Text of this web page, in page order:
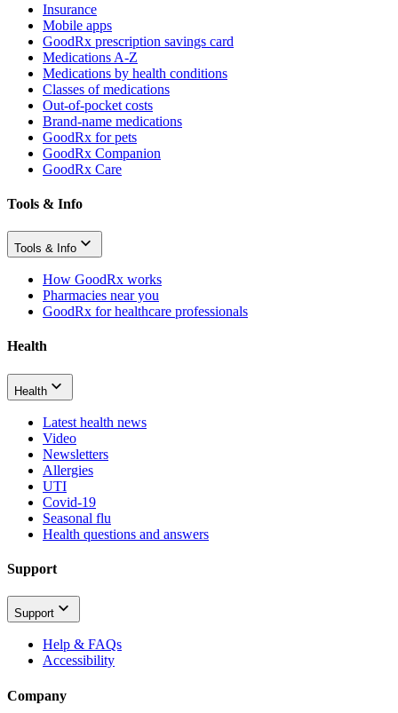
Insurance
Mobile apps
GoodRx prescription savings card
Medications A-Z
Medications by health conditions
Classes of medications
Out-of-pocket costs
Brand-name medications
GoodRx for pets
GoodRx Companion
GoodRx Care
Tools & Info
Tools & Info
How GoodRx works
Pharmacies near you
GoodRx for healthcare professionals
Health
Health
Latest health news
Video
Newsletters
Allergies
UTI
Covid-19
Seasonal flu
Health questions and answers
Support
Support
Help & FAQs
Accessibility
Company